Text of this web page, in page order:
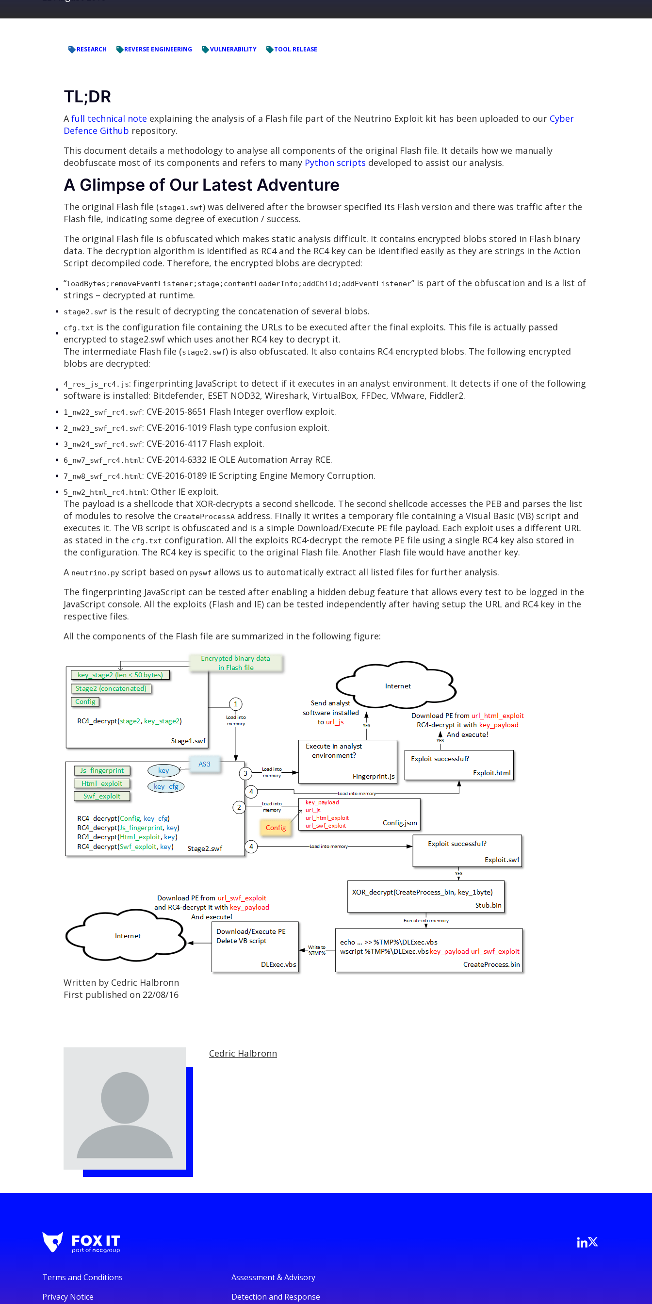
RESEARCH REVERSE ENGINEERING VULNERABILITY TOOL RELEASE
TL;DR
Afull technical note explaining the analysis of a Flash file part of the Neutrino Exploit kit has been uploaded to our Cyber
Defence Github repository.
This document details a methodology to analyse all components of the original Flash file. It details how we manually
deobfuscate most of its components and refers to many Python scripts developed to assist our analysis.
A Glimpse of Our Latest Adventure
The original Flash file (stage1.swf) was delivered after the browser specified its Flash version and there was traffic after the
Flash file, indicating some degree of execution / success.
The original Flash file is obfuscated which makes static analysis difficult. It contains encrypted blobs stored in Flash binary
data. The decryption algorithm is identified as RC4 and the RC4 key can be identified easily as they are strings in the Action
Script decompiled code. Therefore, the encrypted blobs are decrypted:
“loadBytes;removeEventListener;stage;contentLoaderInfo;addChild;addEventListener” is part of the obfuscation and is a list of
strings – decrypted at runtime.
stage2.swf is the result of decrypting the concatenation of several blobs.
cfg.txt is the configuration file containing the URLs to be executed after the final exploits. This file is actually passed
encrypted to stage2.swf which uses another RC4 key to decrypt it.
The intermediate Flash file (stage2.swf) is also obfuscated. It also contains RC4 encrypted blobs. The following encrypted
blobs are decrypted:
4_res_js_rc4.js: fingerprinting JavaScript to detect if it executes in an analyst environment. It detects if one of the following
software is installed: Bitdefender, ESET NOD32, Wireshark, VirtualBox, FFDec, VMware, Fiddler2.
1_nw22_swf_rc4.swf: CVE-2015-8651 Flash Integer overflow exploit.
2_nw23_swf_rc4.swf: CVE-2016-1019 Flash type confusion exploit.
3_nw24_swf_rc4.swf: CVE-2016-4117 Flash exploit.
6_nw7_swf_rc4.html : CVE-2014-6332 IE OLE Automation Array RCE.
7_nw8_swf_rc4.html : CVE-2016-0189 IE Scripting Engine Memory Corruption.
5_nw2_html_rc4.html : Other IE exploit.
The payload is a shellcode that XOR-decrypts a second shellcode. The second shellcode accesses the PEB and parses the list
of modules to resolve the CreateProcessA address. Finally it writes a temporary file containing a Visual Basic (VB) script and
executes it. The VB script is obfuscated and is a simple Download/Execute PE file payload. Each exploit uses a different URL
as stated in the cfg.txt configuration. All the exploits RC4-decrypt the remote PE file using a single RC4 key also stored in
the configuration. The RC4 key is specific to the original Flash file. Another Flash file would have another key.
A neutrino.py script based on pyswf allows us to automatically extract all listed files for further analysis.
The fingerprinting JavaScript can be tested after enabling a hidden debug feature that allows every test to be logged in the
JavaScript console. All the exploits (Flash and IE) can be tested independently after having setup the URL and RC4 key in the
respective files.
All the components of the Flash file are summarized in the following figure:
Written by Cedric Halbronn
First published on 22/08/16
Cedric Halbronn
Terms and Conditions
Privacy Notice
Assessment & Advisory
Detection and Response